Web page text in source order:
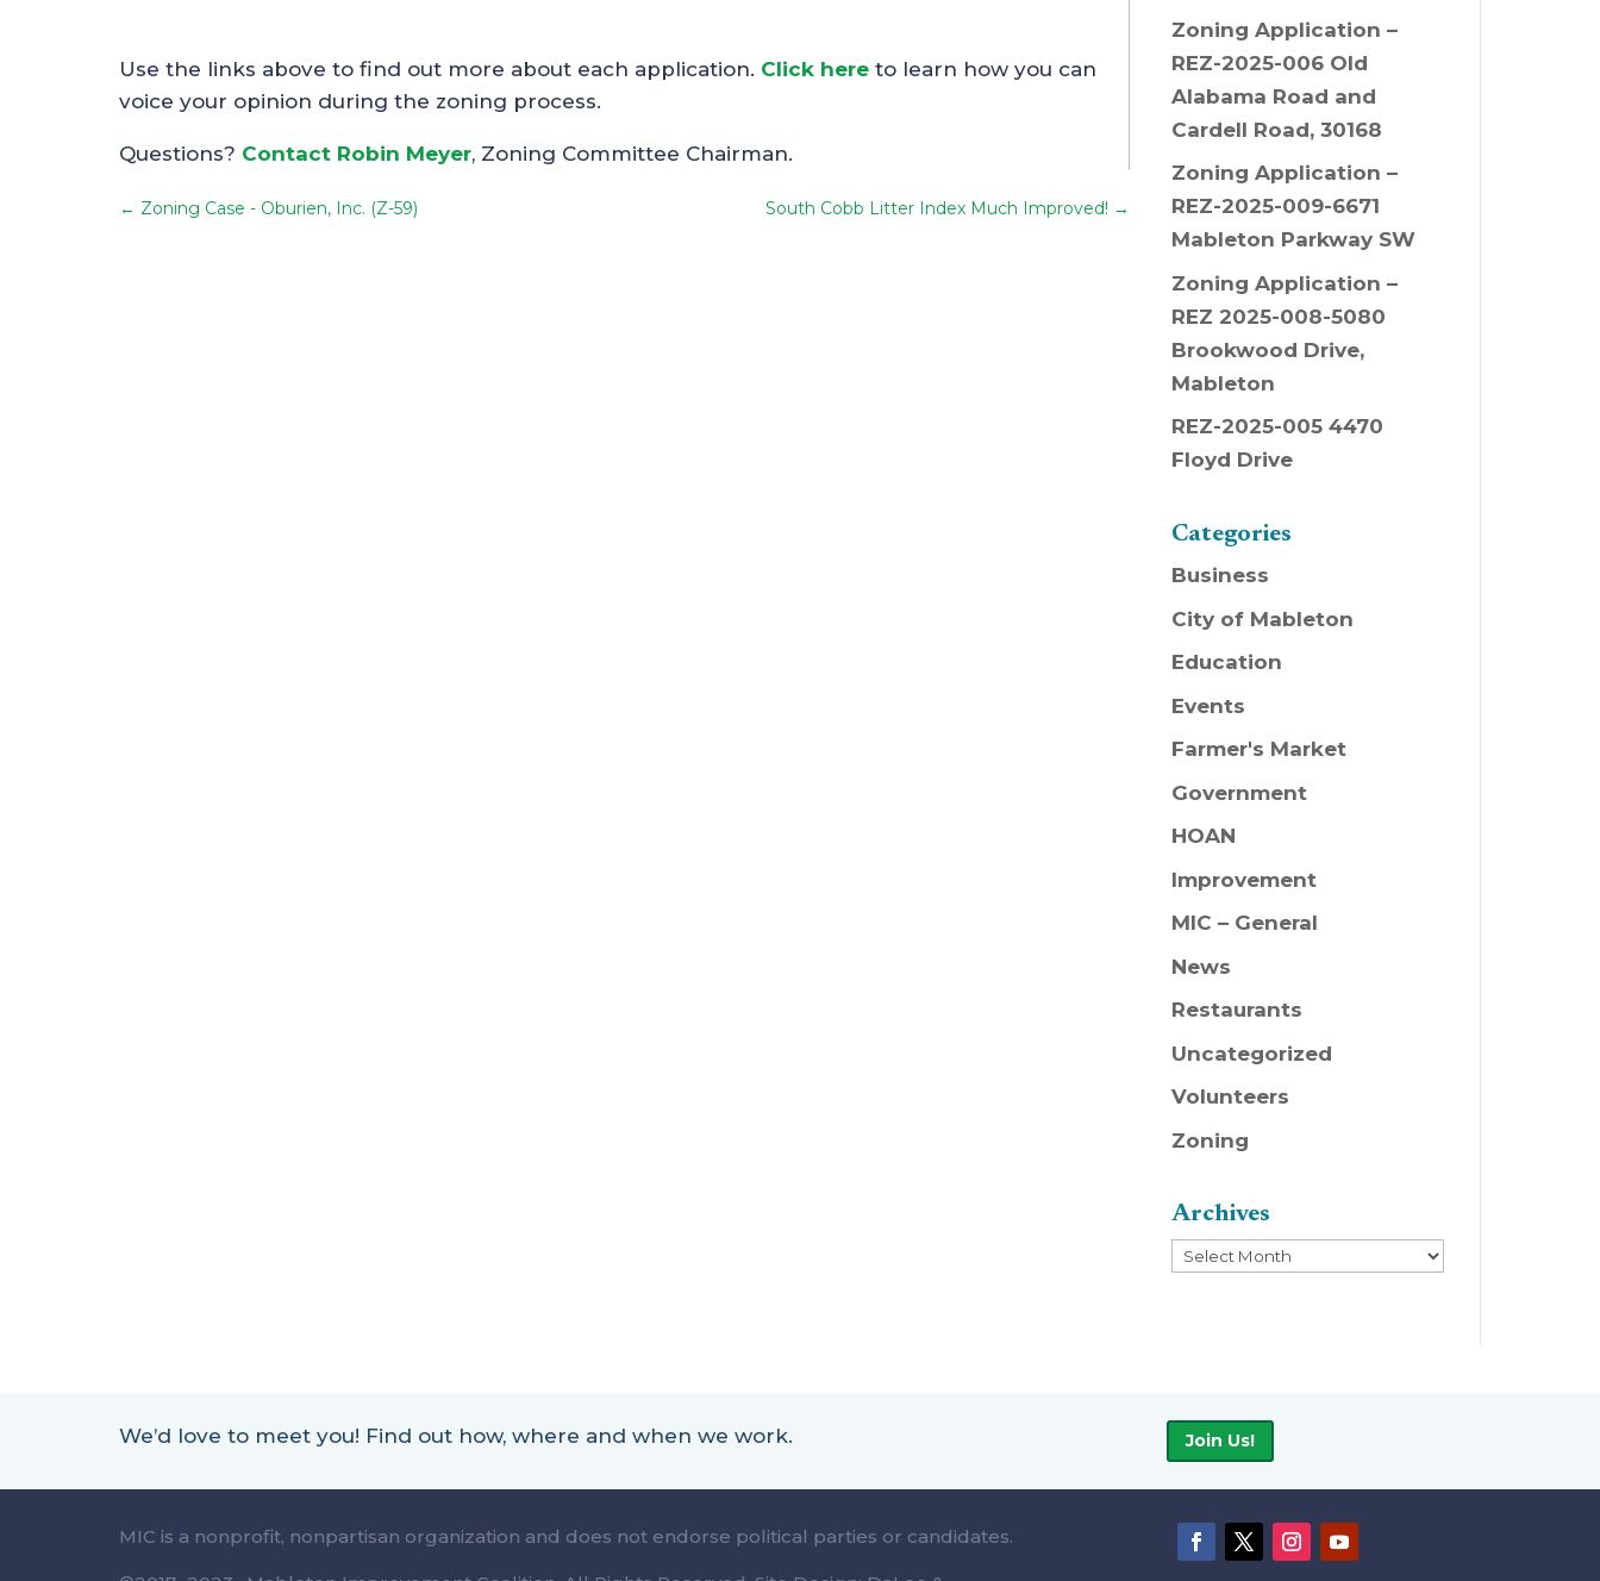
Use the links above to find out more about each application. Click here to learn how you can
voice your opinion during the zoning process.
Questions? Contact Robin Meyer, Zoning Committee Chairman.
← Zoning Case - Oburien, Inc. (Z-59) South Cobb Litter Index Much Improved! →
Zoning Application –
REZ-2025-006 Old
Alabama Road and
Cardell Road, 30168
Zoning Application –
REZ-2025-009-6671
Mableton Parkway SW
Zoning Application –
REZ 2025-008-5080
Brookwood Drive,
Mableton
REZ-2025-005 4470
Floyd Drive
Categories
Business
City of Mableton
Education
Events
Farmer's Market
Government
HOAN
Improvement
MIC – General
News
Restaurants
Uncategorized
Volunteers
Zoning
Archives
Archives
We’d love to meet you! Find out how, where and when we work. Join Us!
MIC is a nonprofit, nonpartisan organization and does not endorse political parties or candidates.